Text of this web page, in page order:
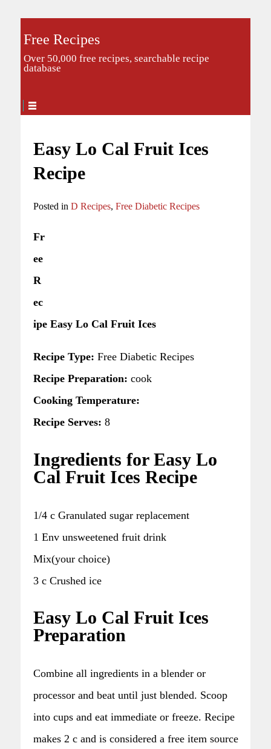
Free Recipes
Over 50,000 free recipes, searchable recipe
database
Easy Lo Cal Fruit Ices
Recipe
Posted in D Recipes, Free Diabetic Recipes
Fr
ee
R
ec
ipe Easy Lo Cal Fruit Ices
Recipe Type: Free Diabetic Recipes
Recipe Preparation: cook
Cooking Temperature:
Recipe Serves: 8
Ingredients for Easy Lo
Cal Fruit Ices Recipe
1/4 c Granulated sugar replacement
1 Env unsweetened fruit drink
Mix(your choice)
3 c Crushed ice
Easy Lo Cal Fruit Ices
Preparation
Combine all ingredients in a blender or
processor and beat until just blended. Scoop
into cups and eat immediate or freeze. Recipe
makes 2 c and is considered a free item source